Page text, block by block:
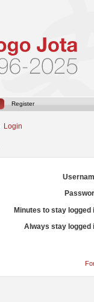
Register
Login
Minutes to stay logged
Always stay logged